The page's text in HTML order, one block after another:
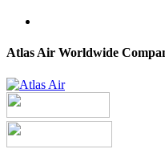
Atlas Air Worldwide